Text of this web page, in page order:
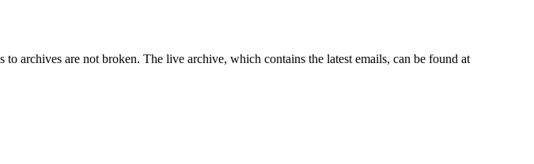
archives are not broken. The live archive, which contains the latest emails, can be found at